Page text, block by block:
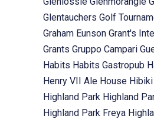
Glentauchers Golf
Graham Eunson Grant's
Grants Gruppo Campari
Habits Habits Gastropub
Henry VII Ale House Hibiki
Highland Park Highland
Highland Park Freya